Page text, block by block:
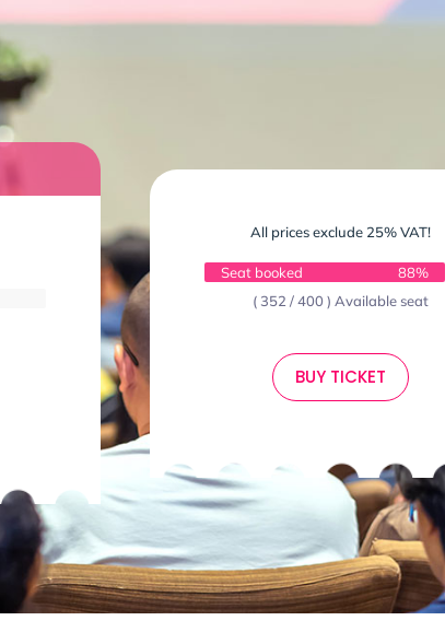
All prices exclude 25% VAT!
Seat booked
88%
( 352 / 400 ) Available seat
BUY TICKET